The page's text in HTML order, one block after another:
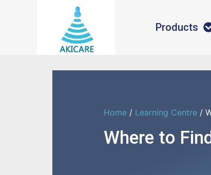
Products
Home / Learning Centre /
Where to